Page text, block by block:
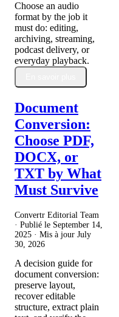
Choose an audio
format by the job it
must do: editing,
archiving, streaming,
podcast delivery, or
everyday playback.
Document
Conversion:
Choose PDF,
DOCX, or
TXT by What
Must Survive
Convertr Editorial Team
· Publié le September 14,
2025 · Mis à jour July
30, 2026
A decision guide for
document conversion:
preserve layout,
recover editable
structure, extract plain